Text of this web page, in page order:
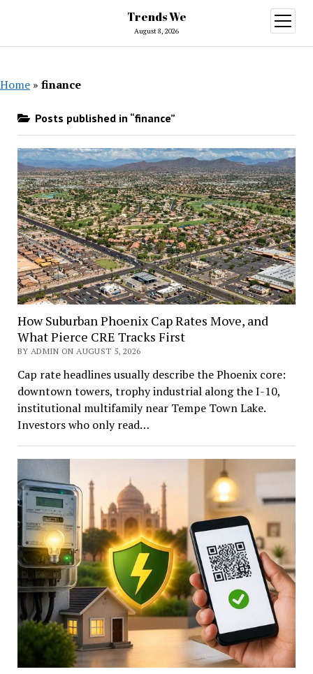
Trends We
August 8, 2026
open
menu
Home » finance
Posts published in “finance”
How Suburban Phoenix Cap Rates Move, and
What Pierce CRE Tracks First
BY ADMIN ON AUGUST 5, 2026
Cap rate headlines usually describe the Phoenix core:
downtown towers, trophy industrial along the I-10,
institutional multifamily near Tempe Town Lake.
Investors who only read…